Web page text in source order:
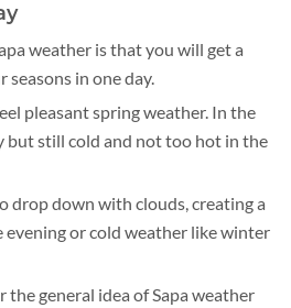
weather is that you will get a
seasons in one day.
pleasant spring weather. In the
but still cold and not too hot in the
drop down with clouds, creating a
or cold weather like winter
general idea of Sapa weather